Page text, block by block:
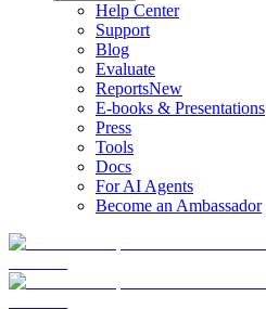
Help Center
Support
Blog
Evaluate
ReportsNew
E-books & Presentations
Press
Tools
Docs
For AI Agents
Become an Ambassador